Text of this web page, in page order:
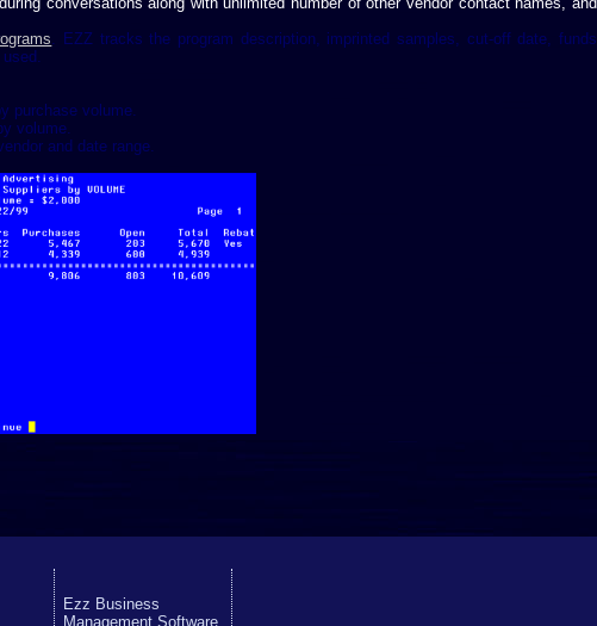
. EZZ tracks the program description, imprinted samples, cut-off date, funds
purchase volume.
volume.
and date range.
Ezz Business
Management Software